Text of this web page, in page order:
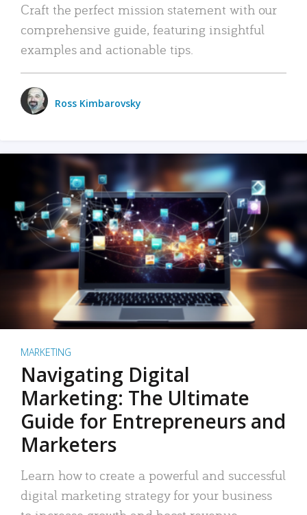
Craft the perfect mission statement with our
comprehensive guide, featuring insightful
examples and actionable tips.
Ross Kimbarovsky
MARKETING
Navigating Digital
Marketing: The Ultimate
Guide for Entrepreneurs and
Marketers
Learn how to create a powerful and successful
digital marketing strategy for your business